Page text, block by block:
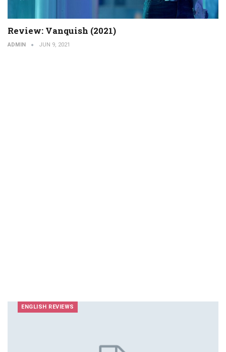
Review: Vanquish (2021)
ADMIN JUN 9, 2021
ENGLISH REVIEWS